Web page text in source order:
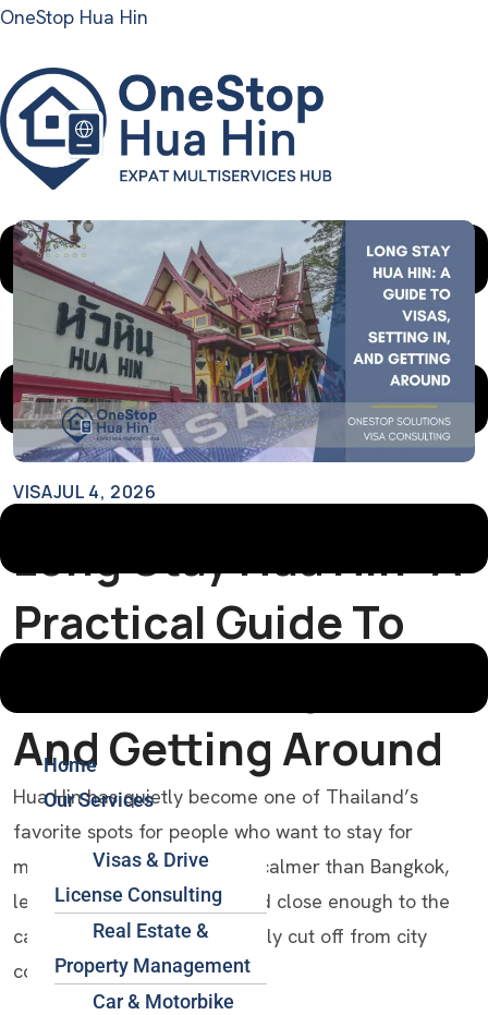
OneStop Hua Hin
Home
Our Services
Visas & Drive
License Consulting
Real Estate &
Property Management
Car & Motorbike
VISAJUL 4, 2026
Long Stay Hua Hin: A
Practical Guide To
And Getting Around
Hua Hin has quietly become one of Thailand’s
favorite spots for people who want to stay for
months, not just a week. It’s calmer than Bangkok,
less touristy than Phuket, and close enough to the
capital that you’re never really cut off from city
conveniences.